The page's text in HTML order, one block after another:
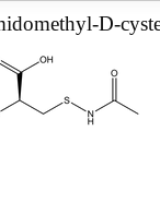
D-